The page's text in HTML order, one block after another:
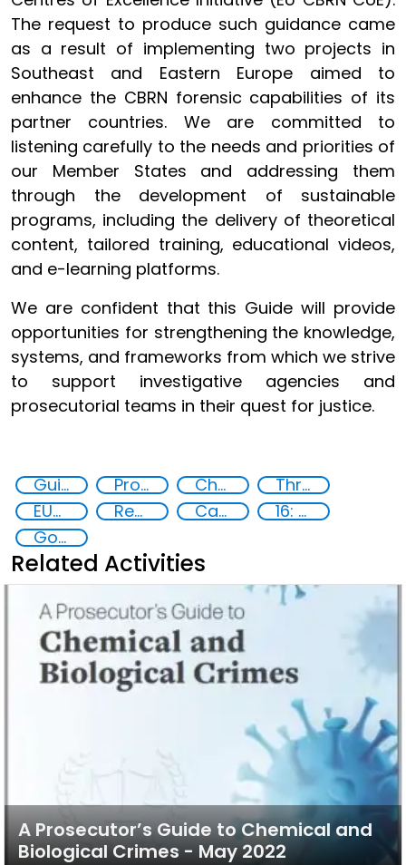
The request to produce such guidance came
as a result of implementing two projects in
Southeast and Eastern Europe aimed to
enhance the CBRN forensic capabilities of its
partner countries. We are committed to
listening carefully to the needs and priorities of
our Member States and addressing them
through the development of sustainable
programs, including the delivery of theoretical
content, tailored training, educational videos,
and e-learning platforms.
We are confident that this Guide will provide
opportunities for strengthening the knowledge,
systems, and frameworks from which we strive
to support investigative agencies and
prosecutorial teams in their quest for justice.
Guidelines Prosecution and investigation of chemical and biological crimes Chemical, biological, radiological and nuclear (CBRN) material
Threat Response and Risk Mitigation: Security Governance
EUCBRNCoE
Reducing vulnerabilities Capacity-building
16: Peace, justice and strong institutions
Goal 16
Related Activities
A Prosecutor’s Guide to Chemical and
Biological Crimes - May 2022